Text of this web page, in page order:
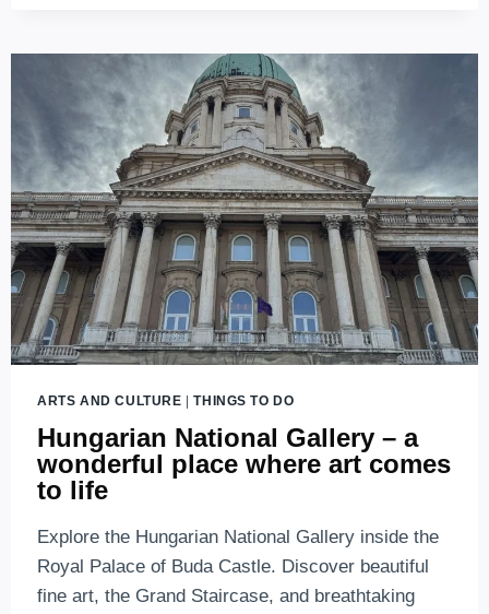
GUARDIAN
HUNGARY’S
LITERARY
HERITAGE
ARTS AND CULTURE |THINGS TO DO
Hungarian National Gallery – a
wonderful place where art comes
to life
Explore the Hungarian National Gallery inside the
Royal Palace of Buda Castle. Discover beautiful
fine art, the Grand Staircase, and breathtaking